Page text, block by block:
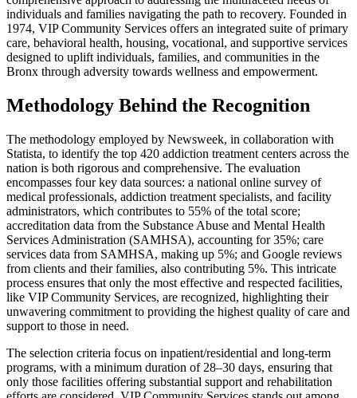
individuals and families navigating the path to recovery. Founded in
1974, VIP Community Services offers an integrated suite of primary
care, behavioral health, housing, vocational, and supportive services
designed to uplift individuals, families, and communities in the
Bronx through adversity towards wellness and empowerment.
Methodology Behind the Recognition
The methodology employed by Newsweek, in collaboration with
Statista, to identify the top 420 addiction treatment centers across the
nation is both rigorous and comprehensive. The evaluation
encompasses four key data sources: a national online survey of
medical professionals, addiction treatment specialists, and facility
administrators, which contributes to 55% of the total score;
accreditation data from the Substance Abuse and Mental Health
Services Administration (SAMHSA), accounting for 35%; care
services data from SAMHSA, making up 5%; and Google reviews
from clients and their families, also contributing 5%. This intricate
process ensures that only the most effective and respected facilities,
like VIP Community Services, are recognized, highlighting their
unwavering commitment to providing the highest quality of care and
support to those in need.
The selection criteria focus on inpatient/residential and long-term
programs, with a minimum duration of 28–30 days, ensuring that
only those facilities offering substantial support and rehabilitation